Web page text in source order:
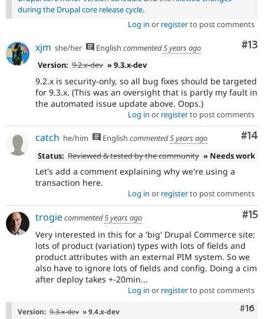
during the Drupal core release cycle.
Log in or registerto post comments
#13
xjm she/her English commented5 years ago
Version: 9.2.x-dev » 9.3.x-dev
9.2.x is security-only, so all bug fixes should be targeted
for 9.3.x. (This was an oversight that is partly my fault in
the automated issue update above. Oops.)
Log in or registerto post comments
#14
catch he/him English commented5 years ago
Status: Reviewed & tested by the community » Needs work
Let's add a comment explaining why we're using a
transaction here.
Log in or registerto post comments
#15
trogiecommented5 years ago
Very interested in this for a 'big' Drupal Commerce site:
lots of product (variation) types with lots of fields and
product attributes with an external PIM system. So we
also have to ignore lots of fields and config. Doing a cim
after deploy takes +-20min...
Log in or registerto post comments
#16
Version: 9.3.x-dev » 9.4.x-dev